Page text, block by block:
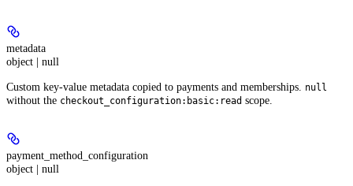
metadata
object | null
Custom key-value metadata copied to payments and memberships.
null
without the checkout_configuration:basic:read scope.
payment_method_configuration
object | null